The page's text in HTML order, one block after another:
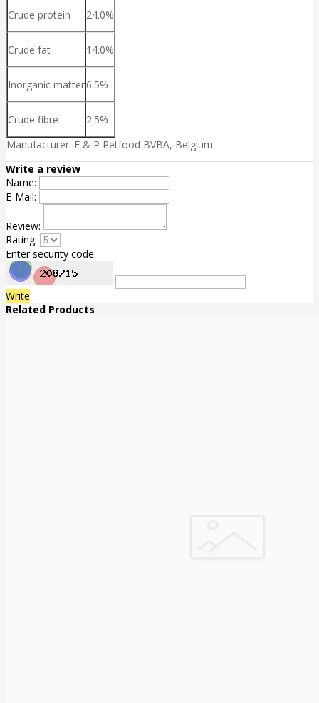
Crude protein 24.0%
Crude fat 14.0%
Inorganic matter6.5%
Crude fibre
2.5%
Manufacturer: E & P Petfood BVBA, Belgium.
Write a review
Name:
E-Mail:
Review:
Rating:
Enter security code:
Write
Related Products